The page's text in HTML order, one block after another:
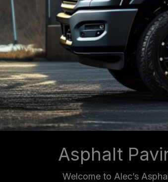
Asphalt
Welcome to Alec’s